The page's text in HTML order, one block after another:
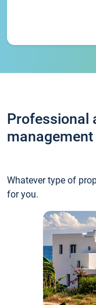
Professional
Whatever type of
for you.